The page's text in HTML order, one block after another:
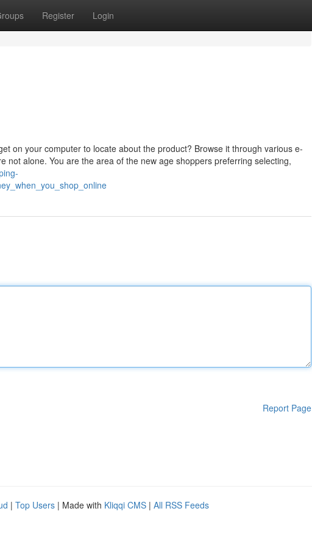
Register Login
on your computer to locate about the product? Browse it through various e-
not alone. You are the area of the new age shoppers preferring selecting,
Report Page
| Top Users | Made with Kliqqi CMS | All RSS Feeds